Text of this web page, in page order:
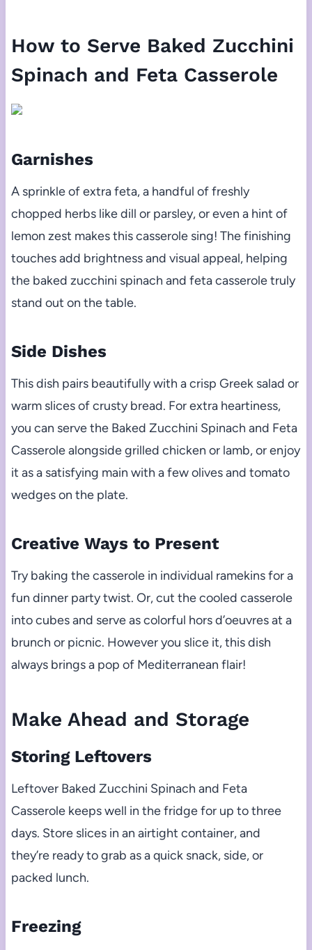
How to Serve Baked Zucchini
Spinach and Feta Casserole
Garnishes
A sprinkle of extra feta, a handful of freshly
chopped herbs like dill or parsley, or even a hint of
lemon zest makes this casserole sing! The finishing
touches add brightness and visual appeal, helping
the baked zucchini spinach and feta casserole truly
stand out on the table.
Side Dishes
This dish pairs beautifully with a crisp Greek salad or
warm slices of crusty bread. For extra heartiness,
you can serve the Baked Zucchini Spinach and Feta
Casserole alongside grilled chicken or lamb, or enjoy
it as a satisfying main with a few olives and tomato
wedges on the plate.
Creative Ways to Present
Try baking the casserole in individual ramekins for a
fun dinner party twist. Or, cut the cooled casserole
into cubes and serve as colorful hors d’oeuvres at a
brunch or picnic. However you slice it, this dish
always brings a pop of Mediterranean flair!
Make Ahead and Storage
Storing Leftovers
Leftover Baked Zucchini Spinach and Feta
Casserole keeps well in the fridge for up to three
days. Store slices in an airtight container, and
they’re ready to grab as a quick snack, side, or
packed lunch.
Freezing